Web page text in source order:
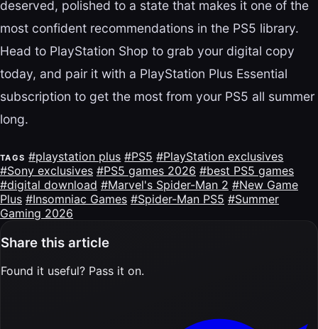
deserved, polished to a state that makes it one of the
most confident recommendations in the PS5 library.
Head to PlayStation Shop to grab your digital copy
today, and pair it with a PlayStation Plus Essential
subscription to get the most from your PS5 all summer
long.
TAGS #playstation plus #PS5 #PlayStation exclusives
#Sony exclusives #PS5 games 2026 #best PS5 games
#digital download #Marvel's Spider-Man 2 #New Game
Plus #Insomniac Games #Spider-Man PS5 #Summer
Gaming 2026
Share this article
Found it useful? Pass it on.